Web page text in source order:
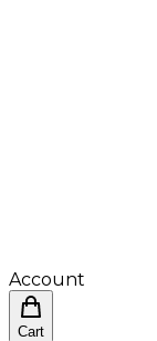
Account
Cart